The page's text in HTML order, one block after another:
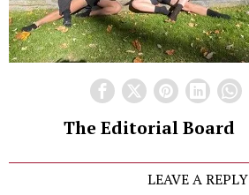
The Editorial Board
LEAVE A REPLY